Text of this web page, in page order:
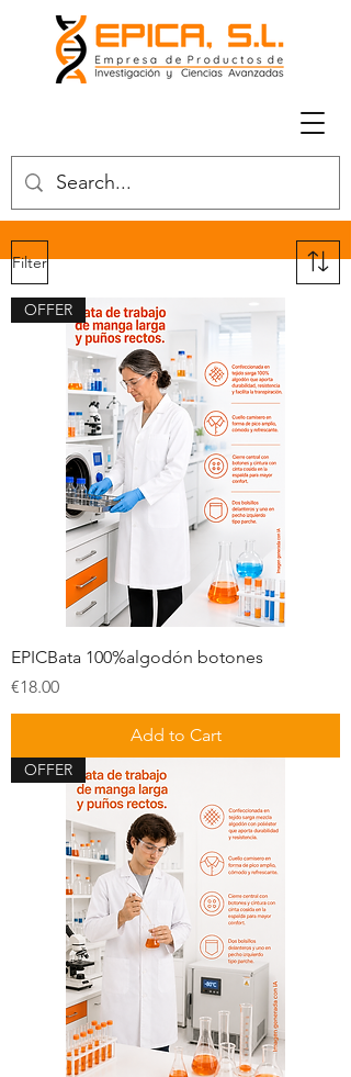
Filter
OFFER
EPICBata 100%algodón botones
Price
€18.00
Add to Cart
OFFER